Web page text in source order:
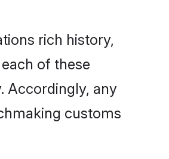
rich history,
of these
Accordingly, any
customs